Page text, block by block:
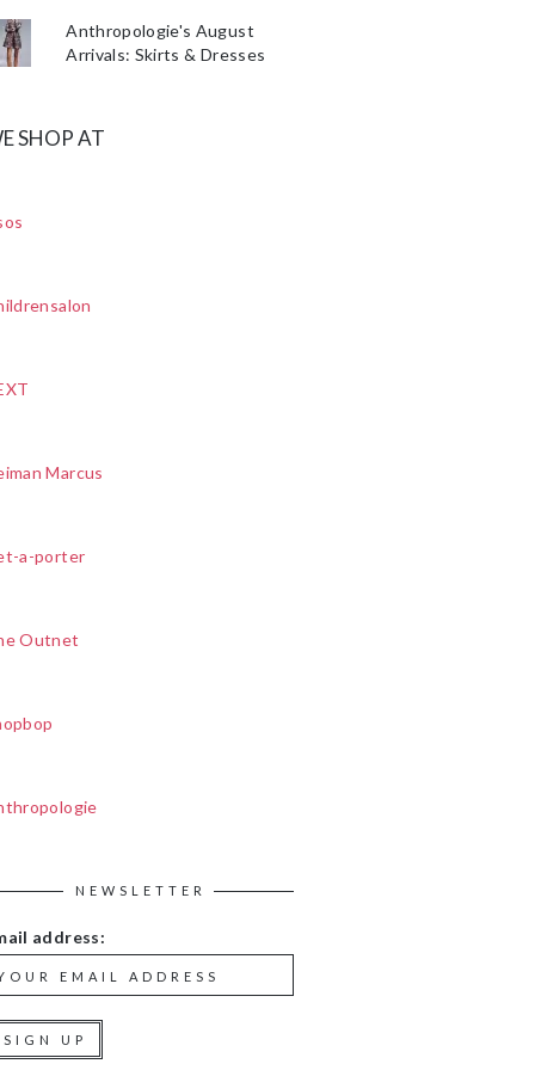
Anthropologie's August
Arrivals: Skirts & Dresses
SHOP AT
Marcus
a-porter
Outnet
NEWSLETTER
address: